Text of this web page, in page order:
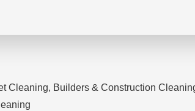
Cleaning, Builders & Construction